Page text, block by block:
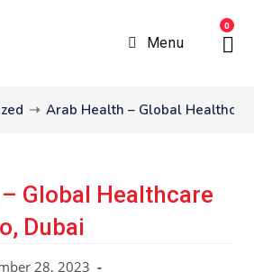
Menu
0
➝ Arab Health – Global
Global Healthcare
Dubai
28, 2023